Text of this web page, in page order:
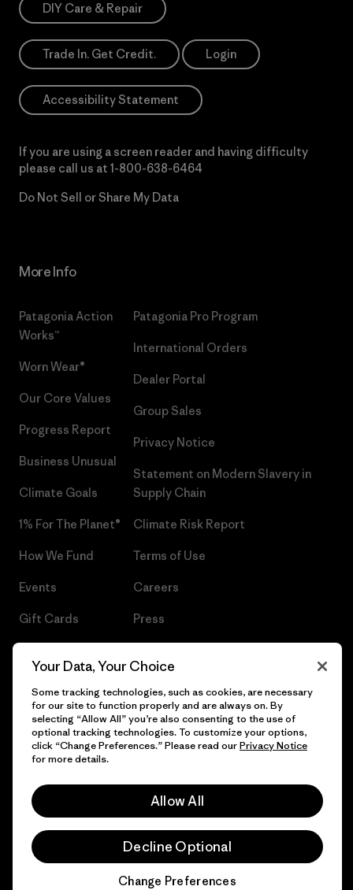
DIY Care & Repair
Trade In. Get Credit. Login
Accessibility Statement
If you are using a screen reader and having difficulty
please call us at 1-800-638-6464
Do Not Sell or Share My Data
More Info
Patagonia Action
Works™
Worn Wear®
Our Core Values
Progress Report
Business Unusual
Climate Goals
1% For The Planet®
How We Fund
Events
Gift Cards
Patagonia Pro Program
International Orders
Dealer Portal
Group Sales
Privacy Notice
Statement on Modern Slavery in
Supply Chain
Climate Risk Report
Terms of Use
Careers
Press
© 2026 Patagonia, Inc. All Rights Reserved.
Your Data, Your Choice
Some tracking technologies, such as cookies, are necessary
for our site to function properly and are always on. By
selecting “Allow All” you’re also consenting to the use of
optional tracking technologies. To customize your options,
click “Change Preferences.” Please read ourPrivacy Notice
for more details.
Allow All
Decline Optional
Change Preferences